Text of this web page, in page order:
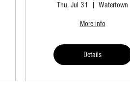
Thu, Jul 31 Watertown
More info
Details